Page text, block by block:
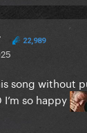
22,989
song without
so happy